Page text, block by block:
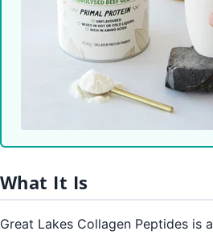
What It Is
Great Lakes Collagen Peptides is a